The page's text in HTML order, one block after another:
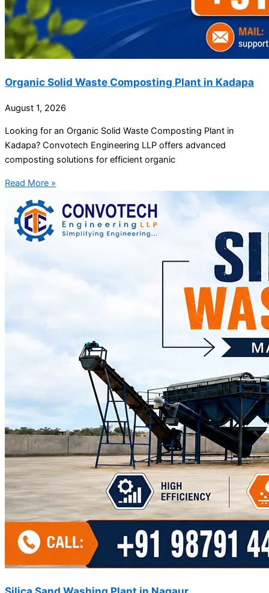
Organic Solid Waste Composting Plant in Kadapa
August 1, 2026
Looking for an Organic Solid Waste Composting Plant in
Kadapa? Convotech Engineering LLP offers advanced
composting solutions for efficient organic
Read More »